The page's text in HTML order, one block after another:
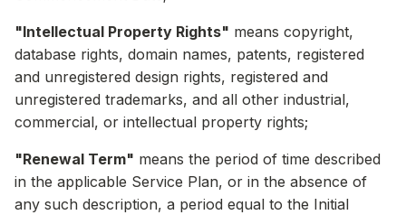
"Intellectual Property Rights" means copyright,
database rights, domain names, patents, registered
and unregistered design rights, registered and
unregistered trademarks, and all other industrial,
commercial, or intellectual property rights;
"Renewal Term" means the period of time described
in the applicable Service Plan, or in the absence of
any such description, a period equal to the Initial